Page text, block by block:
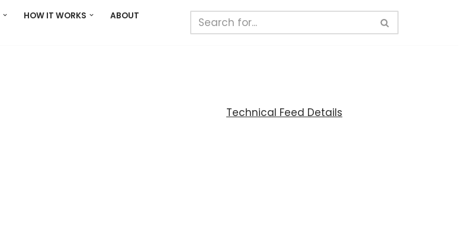
HOW IT WORKS
ABOUT
Technical Feed Details